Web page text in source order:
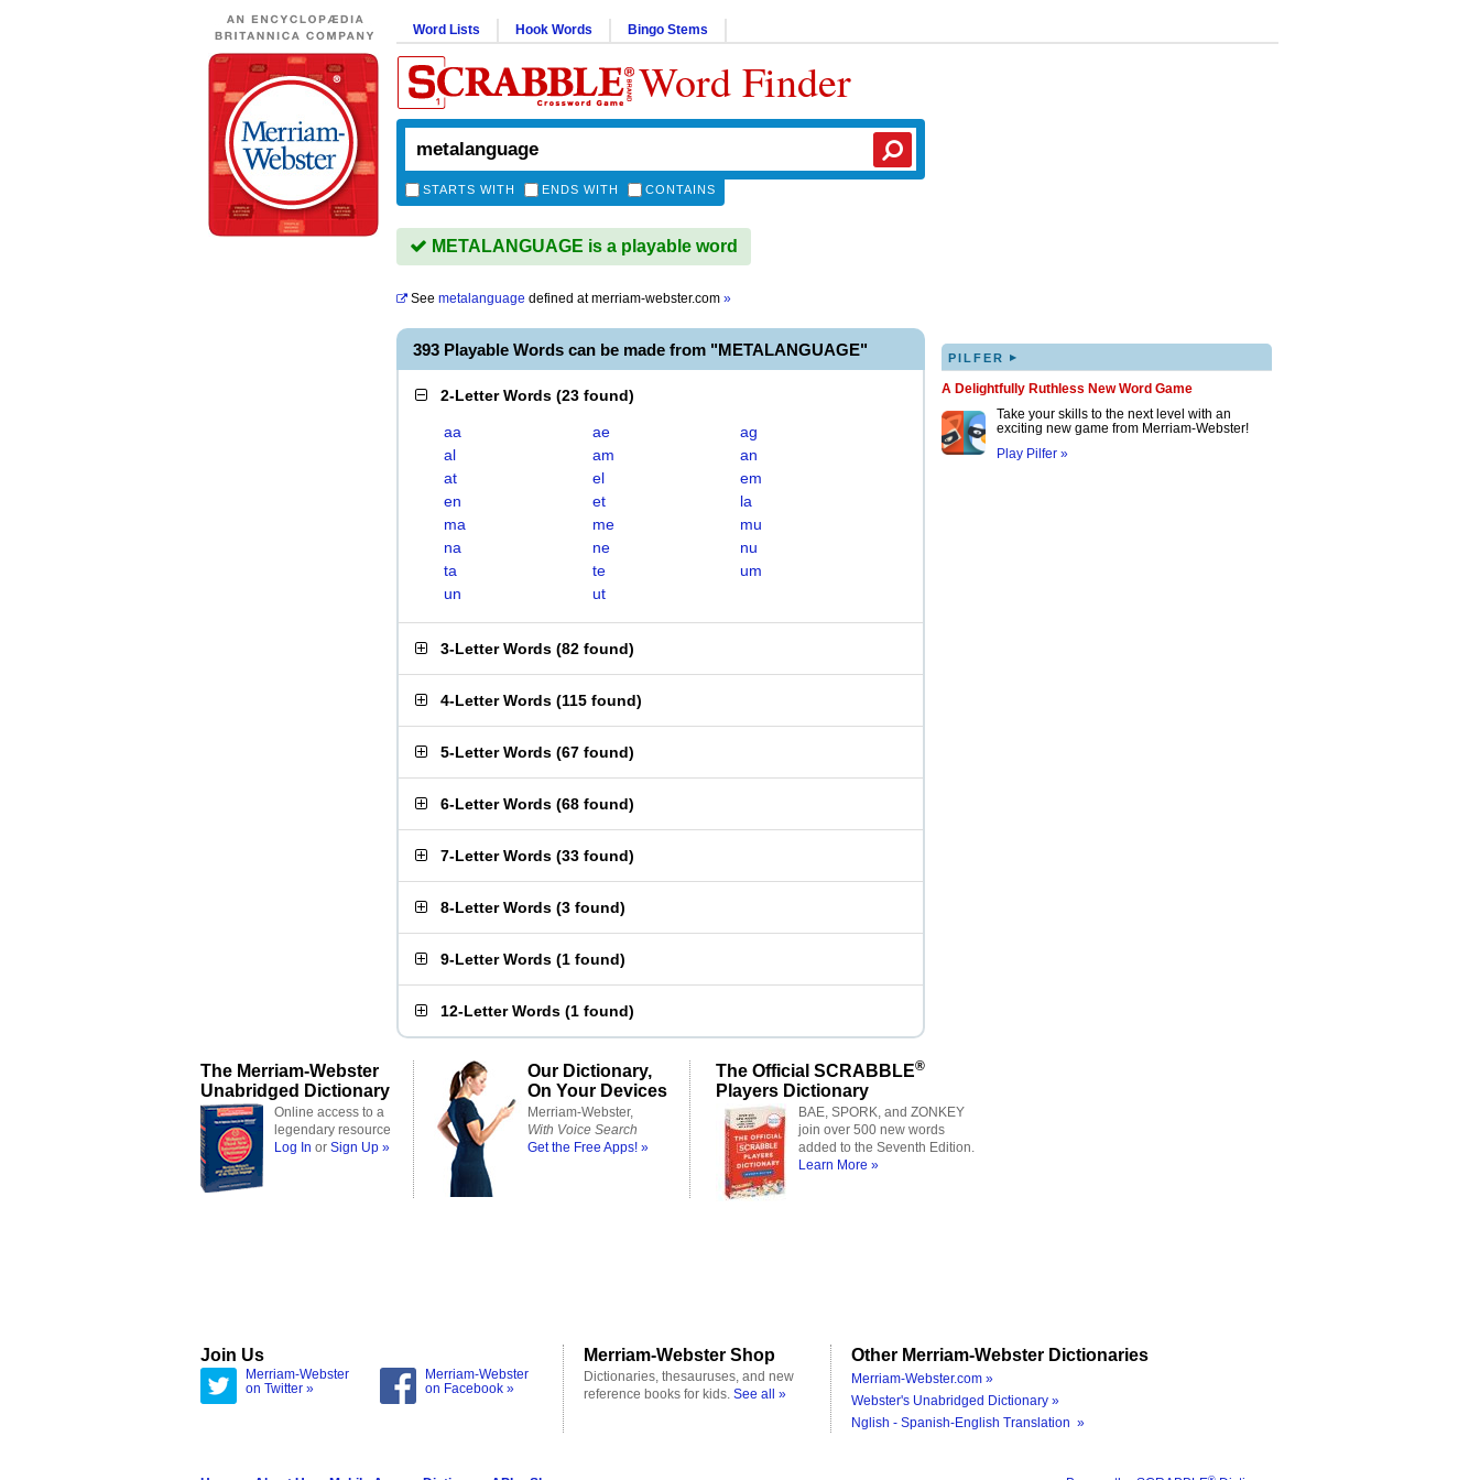
Word Lists Hook Words Bingo Stems
Word Finder
STARTS WITH ENDS WITH CONTAINS
METALANGUAGE is a playable word
See metalanguage defined atmerriam-webster.com »
393 Playable Words can be made from "METALANGUAGE"
2-Letter Words (23 found)
aa ae
ag
al
am
an
at
el
em
en
et
la
ma
me
mu
na
ne
nu
ta
te
um
un
ut
3-Letter Words (82 found)
4-Letter Words (115 found)
5-Letter Words (67 found)
6-Letter Words (68 found)
7-Letter Words (33 found)
8-Letter Words (3 found)
9-Letter Words (1 found)
12-Letter Words (1 found)
PILFER ▸
A Delightfully Ruthless New Word Game
Take your skills to the next level with an
exciting new game from Merriam-Webster!
Play Pilfer »
The Merriam-Webster
Unabridged Dictionary
Online access to a
legendary resource
Log In or Sign Up »
Our Dictionary,
On Your Devices
Merriam-Webster,
With Voice Search
Get the Free Apps! »
The Official SCRABBLE®
Players Dictionary
BAE, SPORK, and ZONKEY
join over 500 new words
added to the Seventh Edition.
Learn More »
Join Us
Merriam-Webster
on Twitter »
Merriam-Webster
on Facebook »
Merriam-Webster Shop
Dictionaries, thesauruses, and new
reference books for kids. See all »
Other Merriam-Webster Dictionaries
Merriam-Webster.com »
Webster's Unabridged Dictionary »
Nglish - Spanish-English Translation »